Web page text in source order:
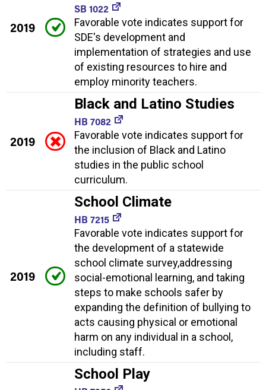
2019
SB 1022
Favorable vote indicates support for
SDE's development and
implementation of strategies and use
of existing resources to hire and
employ minority teachers.
2019
Black and Latino Studies
HB 7082
Favorable vote indicates support for
the inclusion of Black and Latino
studies in the public school
curriculum.
2019
School Climate
HB 7215
Favorable vote indicates support for
the development of a statewide
school climate survey,addressing
social-emotional learning, and taking
steps to make schools safer by
expanding the definition of bullying to
acts causing physical or emotional
harm on any individual in a school,
including staff.
School Play